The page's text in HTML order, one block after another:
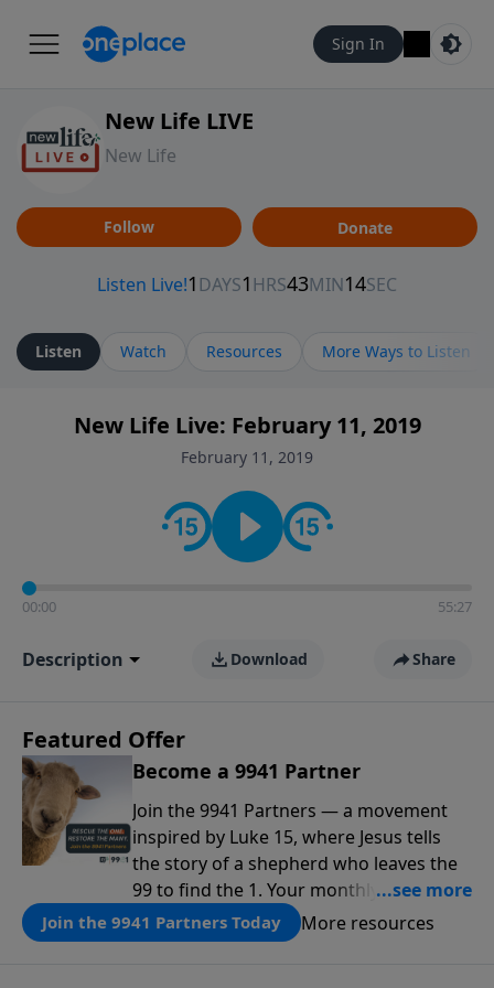
Sign In
New Life LIVE
New Life
Follow Donate
Listen Watch Resources More Ways to Listen
New Life Live: February 11, 2019
February 11, 2019
00:00 55:27
Description Download Share
Featured Offer
Become a 9941 Partner
Join the 9941 Partners — a movement
inspired by Luke 15, where Jesus tells
the story of a shepherd who leaves the
99 to find the 1. Your monthly gift makes
that same rescue possible today
through the ongoing ministry of New
Join the 9941 Partners Today More resources